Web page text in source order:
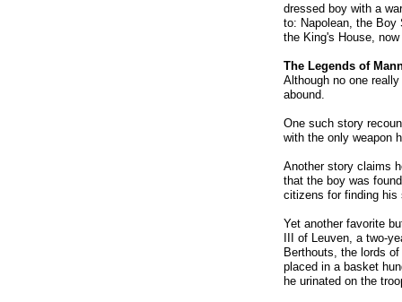
dressed boy with a
to: Napolean, the
the King's House,
The Legends of
Although no one
abound.
One such story
with the only weapon
Another story claims
that the boy was
citizens for finding his
Yet another favorite
III of Leuven, a two-
Berthouts, the lords
placed in a basket
he urinated on the